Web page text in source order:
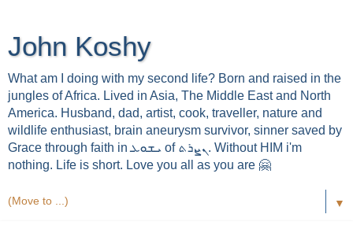
John Koshy
What am I doing with my second life? Born and raised in the
jungles of Africa. Lived in Asia, The Middle East and North
America. Husband, dad, artist, cook, traveller, nature and
wildlife enthusiast, brain aneurysm survivor, sinner saved by
Grace through faith in ܝܫܘܥ of ܢܨܪܬ. Without HIM i'm
nothing. Life is short. Love you all as you are 🤗
▼